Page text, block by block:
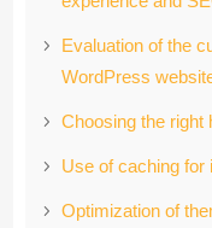
Evaluation of the
WordPress
Choosing the right
Use of caching
Optimization of